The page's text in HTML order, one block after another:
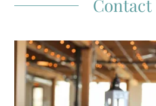
Contact